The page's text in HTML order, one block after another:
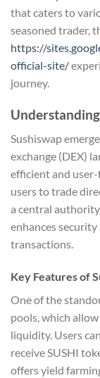
that caters to
seasoned trader,
https://
official-site/
journey.
Sushiswap
exchange (DEX)
efficient and
users to trade
a central
enhances
transactions.
Key Features of
One of the
pools, which
liquidity. Users
receive SUSHI
offers yield